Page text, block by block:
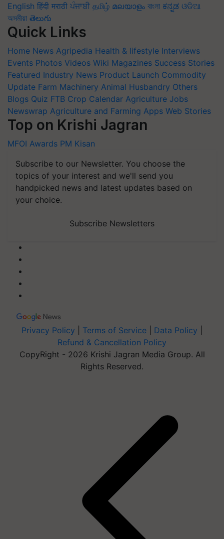
English हिंदी मराठी ਪੰਜਾਬੀ தமிழ் മലയാളം বাংলা ಕನ್ನಡ ଓଡିଆ
অসমীয়া తెలుగు
Quick Links
Home News Agripedia Health & lifestyle Interviews
Events Photos Videos Wiki Magazines Success Stories
Featured Industry News Product Launch Commodity
Update Farm Machinery Animal Husbandry Others
Blogs Quiz FTB Crop Calendar Agriculture Jobs
Newswrap Agriculture and Farming Apps Web Stories
Top on Krishi Jagran
MFOI Awards PM Kisan
Subscribe to our Newsletter. You choose the
topics of your interest and we'll send you
handpicked news and latest updates based on
your choice.
Subscribe Newsletters
Privacy Policy Terms of Service Data Policy
Refund & Cancellation Policy
CopyRight - 2026 Krishi Jagran Media Group. All
Rights Reserved.